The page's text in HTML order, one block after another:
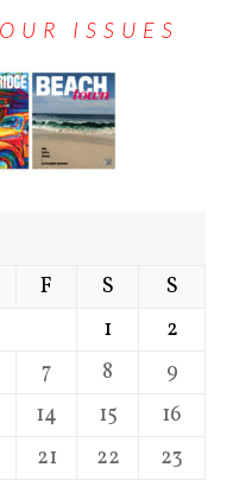
ISSUES
F S
S
1
2
7 8
9
14 15
16
21 22
23